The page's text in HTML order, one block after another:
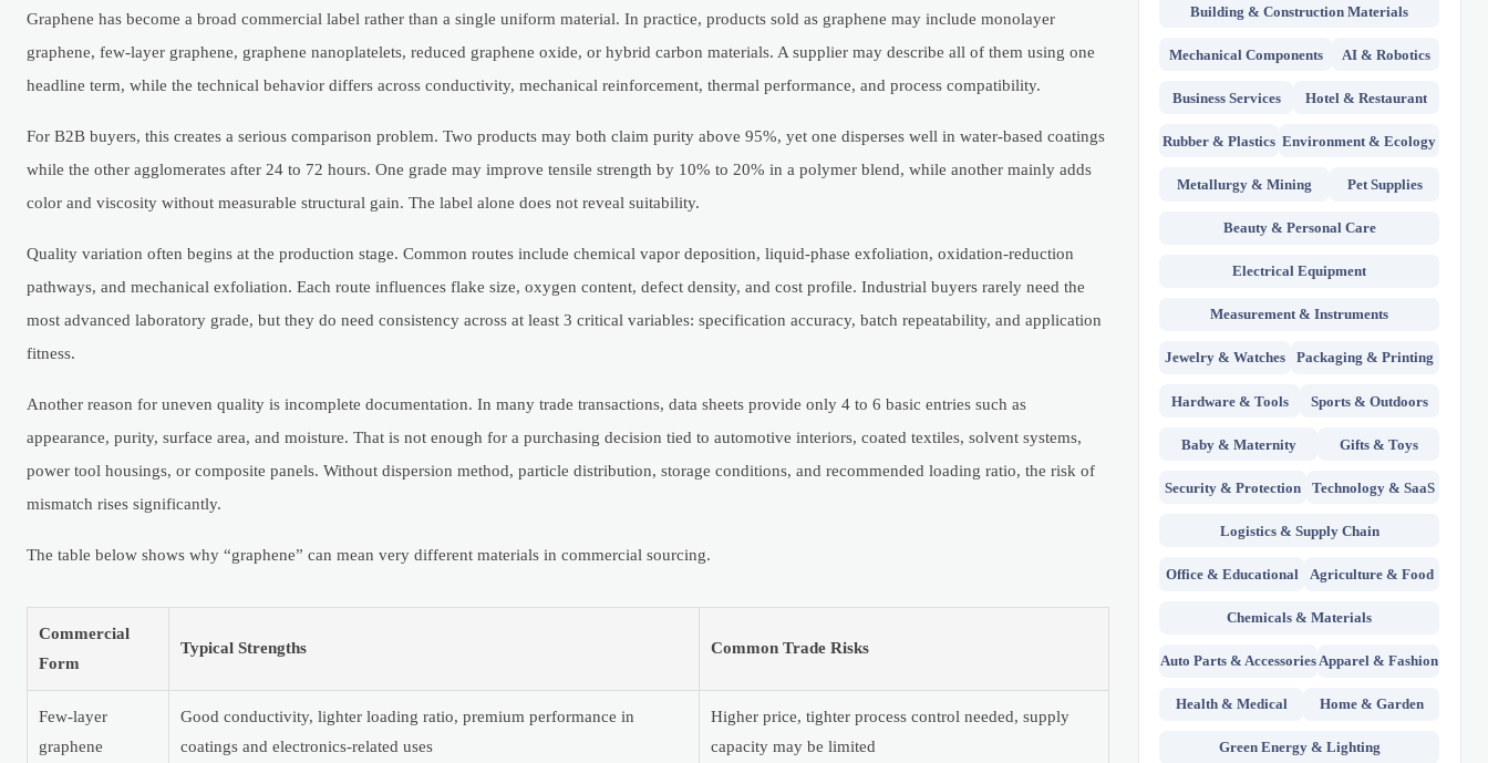
Graphene has become a broad commercial label rather than a single uniform material. In practice, products sold as graphene may include monolayer
graphene, few-layer graphene, graphene nanoplatelets, reduced graphene oxide, or hybrid carbon materials. A supplier may describe all of them using one
headline term, while the technical behavior differs across conductivity, mechanical reinforcement, thermal performance, and process compatibility.
For B2B buyers, this creates a serious comparison problem. Two products may both claim purity above 95%, yet one disperses well in water-based coatings
while the other agglomerates after 24 to 72 hours. One grade may improve tensile strength by 10% to 20% in a polymer blend, while another mainly adds
color and viscosity without measurable structural gain. The label alone does not reveal suitability.
Quality variation often begins at the production stage. Common routes include chemical vapor deposition, liquid-phase exfoliation, oxidation-reduction
pathways, and mechanical exfoliation. Each route influences flake size, oxygen content, defect density, and cost profile. Industrial buyers rarely need the
most advanced laboratory grade, but they do need consistency across at least 3 critical variables: specification accuracy, batch repeatability, and application
fitness.
Another reason for uneven quality is incomplete documentation. In many trade transactions, data sheets provide only 4 to 6 basic entries such as
appearance, purity, surface area, and moisture. That is not enough for a purchasing decision tied to automotive interiors, coated textiles, solvent systems,
power tool housings, or composite panels. Without dispersion method, particle distribution, storage conditions, and recommended loading ratio, the risk of
mismatch rises significantly.
The table below shows why “graphene” can mean very different materials in commercial sourcing.
Commercial
Form
Typical Strengths Common Trade Risks
Few-layer
graphene
Good conductivity, lighter loading ratio, premium performance in
coatings and electronics-related uses
Higher price, tighter process control needed, supply
capacity may be limited
Building & Construction Materials
Mechanical Components AI & Robotics
Business Services Hotel & Restaurant
Rubber & Plastics Environment & Ecology
Metallurgy & Mining Pet Supplies
Beauty & Personal Care
Electrical Equipment
Measurement & Instruments
Jewelry & Watches Packaging & Printing
Hardware & Tools Sports & Outdoors
Baby & Maternity Gifts & Toys
Security & Protection Technology & SaaS
Logistics & Supply Chain
Office & Educational Agriculture & Food
Chemicals & Materials
Auto Parts & AccessoriesApparel & Fashion
Health & Medical Home & Garden
Green Energy & Lighting